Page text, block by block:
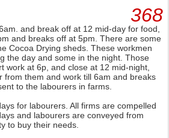
368
and break off at 12 mid-day for food,
and breaks off at 5pm. There are some
Cocoa Drying sheds. These workmen
the day and some in the night. Those
work at 6p, and close at 12 mid-night,
from them and work till 6am and breaks
to the labourers in farms.
for labourers. All firms are compelled
and labourers are conveyed from
to buy their needs.